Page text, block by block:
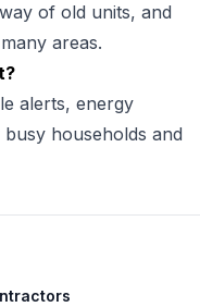
of old units, and
areas.
alerts, energy
households and